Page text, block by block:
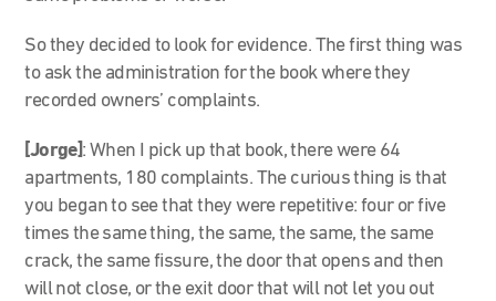
So they decided to look for evidence. The first thing was
to ask the administration for the book where they
recorded owners’ complaints.
[Jorge]: When I pick up that book, there were 64
apartments, 180 complaints. The curious thing is that
you began to see that they were repetitive: four or five
times the same thing, the same, the same, the same
crack, the same fissure, the door that opens and then
will not close, or the exit door that will not let you out